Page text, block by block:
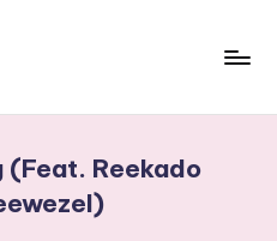
(Feat. Reekado